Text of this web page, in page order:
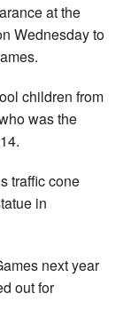
at the
Wednesday to
children from
was the
traffic cone
in
next year
out for